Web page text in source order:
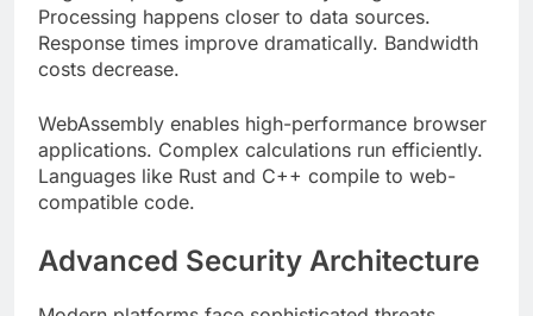
WebAssembly enables high-performance browser
applications. Complex calculations run efficiently.
Languages like Rust and C++ compile to web-
Advanced Security Architecture
titsintps implements defense-in-depth strategies.
Multiple security layers protect data and users.